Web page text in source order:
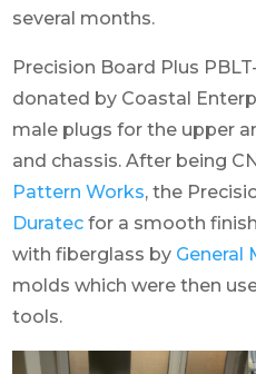
several months.
Precision Board Plus
donated by Coastal
male plugs for the upper
and chassis. After being
Pattern Works, the
Duratec for a smooth
with fiberglass by General
molds which were then
tools.